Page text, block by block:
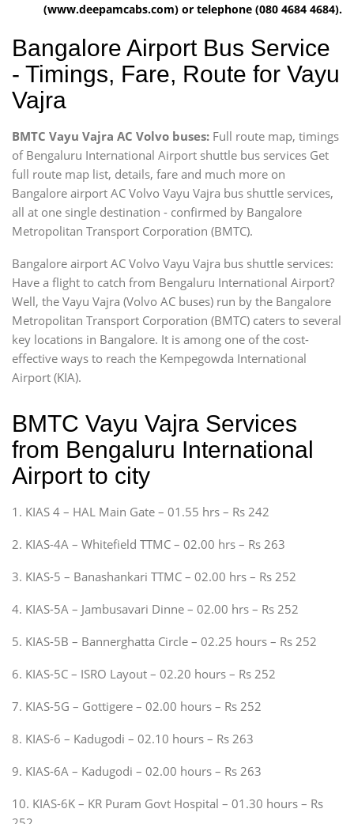
(www.deepamcabs.com) or telephone (080 4684 4684).
Bangalore Airport Bus Service
- Timings, Fare, Route for Vayu
Vajra
BMTC Vayu Vajra AC Volvo buses: Full route map, timings
of Bengaluru International Airport shuttle bus services Get
full route map list, details, fare and much more on
Bangalore airport AC Volvo Vayu Vajra bus shuttle services,
all at one single destination - confirmed by Bangalore
Metropolitan Transport Corporation (BMTC).
Bangalore airport AC Volvo Vayu Vajra bus shuttle services:
Have a flight to catch from Bengaluru International Airport?
Well, the Vayu Vajra (Volvo AC buses) run by the Bangalore
Metropolitan Transport Corporation (BMTC) caters to several
key locations in Bangalore. It is among one of the cost-
effective ways to reach the Kempegowda International
Airport (KIA).
BMTC Vayu Vajra Services
from Bengaluru International
Airport to city
1. KIAS 4 – HAL Main Gate – 01.55 hrs – Rs 242
2. KIAS-4A – Whitefield TTMC – 02.00 hrs – Rs 263
3. KIAS-5 – Banashankari TTMC – 02.00 hrs – Rs 252
4. KIAS-5A – Jambusavari Dinne – 02.00 hrs – Rs 252
5. KIAS-5B – Bannerghatta Circle – 02.25 hours – Rs 252
6. KIAS-5C – ISRO Layout – 02.20 hours – Rs 252
7. KIAS-5G – Gottigere – 02.00 hours – Rs 252
8. KIAS-6 – Kadugodi – 02.10 hours – Rs 263
9. KIAS-6A – Kadugodi – 02.00 hours – Rs 263
10. KIAS-6K – KR Puram Govt Hospital – 01.30 hours – Rs